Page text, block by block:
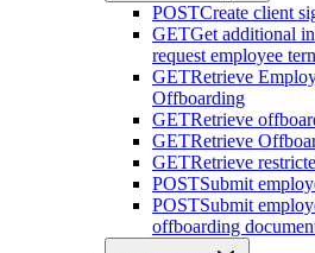
POSTCreate client
GETGet additional
request employee
GETRetrieve
Offboarding
GETRetrieve
GETRetrieve
GETRetrieve
POSTSubmit
POSTSubmit
offboarding